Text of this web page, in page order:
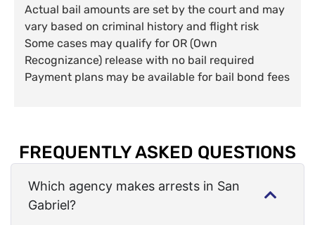
Actual bail amounts are set by the court and may
vary based on criminal history and flight risk
Some cases may qualify for OR (Own
Recognizance) release with no bail required
Payment plans may be available for bail bond fees
FREQUENTLY ASKED QUESTIONS
Which agency makes arrests in San
Gabriel?